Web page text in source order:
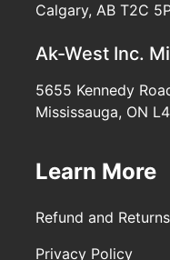
Calgary, AB T2C
Ak-West Inc.
5655 Kennedy
Mississauga, ON
Learn More
Refund and
Privacy Policy